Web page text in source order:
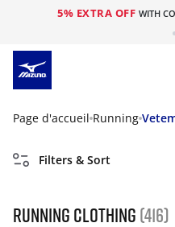
5% EXTRA OFF WITH
Page d'accueil Running
Filters & Sort
Running Clothing (416)